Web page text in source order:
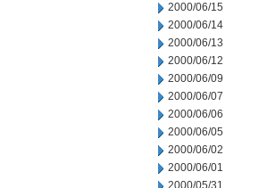
2000/06/15
2000/06/14
2000/06/13
2000/06/12
2000/06/09
2000/06/07
2000/06/06
2000/06/05
2000/06/02
2000/06/01
2000/05/31